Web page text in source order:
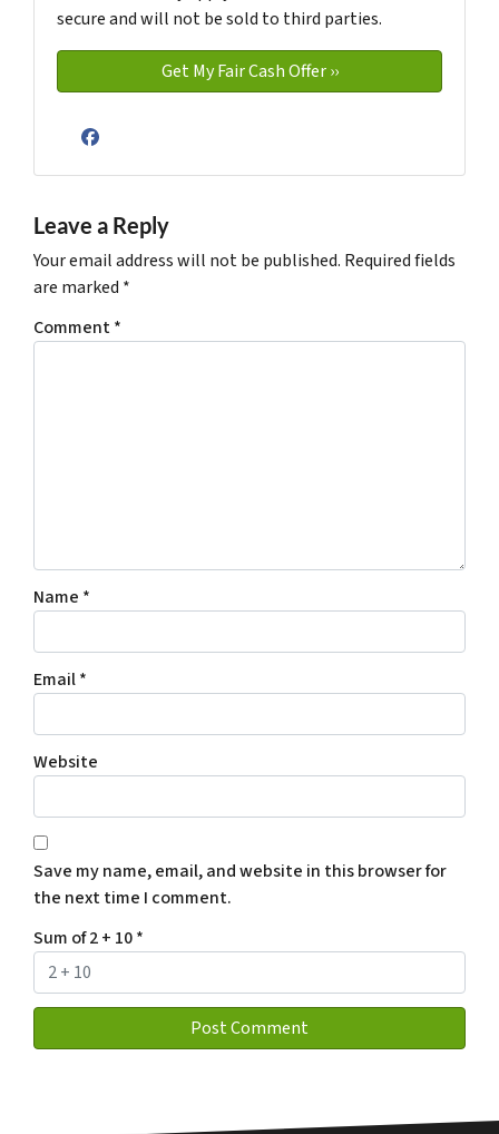
secure and will not be sold to third parties.
Facebook
Leave a Reply
Your email address will not be published. Required fields
are marked *
Comment*
Name *
Email*
Website
Save my name, email, and website in this browser for
the next time I comment.
Sum of 2 + 10*